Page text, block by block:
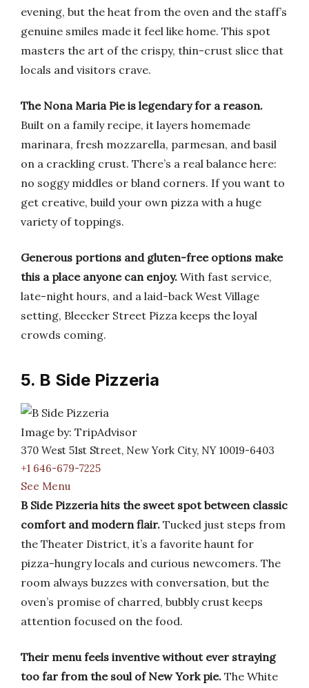
evening, but the heat from the oven and the staff’s
genuine smiles made it feel like home. This spot
masters the art of the crispy, thin-crust slice that
locals and visitors crave.
The Nona Maria Pie is legendary for a reason.
Built on a family recipe, it layers homemade
marinara, fresh mozzarella, parmesan, and basil
on a crackling crust. There’s a real balance here:
no soggy middles or bland corners. If you want to
get creative, build your own pizza with a huge
variety of toppings.
Generous portions and gluten-free options make
this a place anyone can enjoy. With fast service,
late-night hours, and a laid-back West Village
setting, Bleecker Street Pizza keeps the loyal
crowds coming.
5. B Side Pizzeria
Image by: TripAdvisor
370 West 51st Street, New York City, NY 10019-6403
+1 646-679-7225
See Menu
B Side Pizzeria hits the sweet spot between classic
comfort and modern flair. Tucked just steps from
the Theater District, it’s a favorite haunt for
pizza-hungry locals and curious newcomers. The
room always buzzes with conversation, but the
oven’s promise of charred, bubbly crust keeps
attention focused on the food.
Their menu feels inventive without ever straying
too far from the soul of New York pie. The White